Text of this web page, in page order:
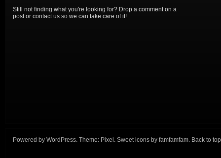
Still not finding what you're looking for? Drop a comment on a
post or contact us so we can take care of it!
Powered by WordPress. Theme: Pixel . Sweet icons by famfamfam. Back to